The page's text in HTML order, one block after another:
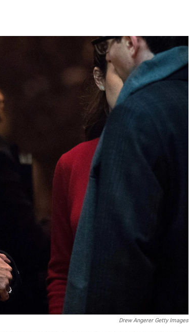
Drew Angerer Getty Images